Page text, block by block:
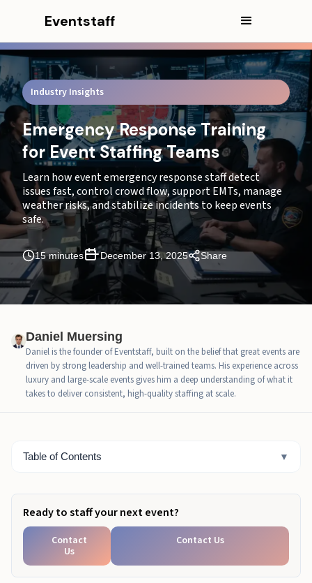
Eventstaff
Industry Insights
Emergency Response Training
for Event Staffing Teams
Learn how event emergency response staff detect
issues fast, control crowd flow, support EMTs, manage
weather risks, and stabilize incidents to keep events
safe.
15 minutes December 13, 2025 Share
Daniel Muersing
Daniel is the founder of Eventstaff, built on the belief that great events are
driven by strong leadership and well-trained teams. His experience across
luxury and large-scale events gives him a deep understanding of what it
takes to deliver consistent, high-quality staffing at scale.
Table of Contents ▼
In this article
CEO Excerpt
Executive Summary
The Emergency Types Event Staff Are Trained to
Manage
Core Emergency Response Roles For Event Staff
Medical Incident Response Fundamentals
Weather-Related Emergency Procedures
How EventStaff Trains Teams For Emergency
Readiness
Ready to staff your next event?
Contact
Us
Contact Us